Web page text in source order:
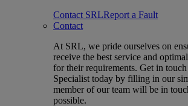
Contact SRLReport a Fault
Contact
At SRL, we pride ourselves on
receive the best service and
for their requirements. Get in
Specialist today by filling in our
member of our team will be in
possible.